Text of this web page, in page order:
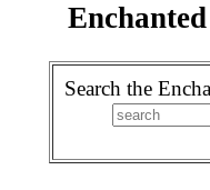
Search the